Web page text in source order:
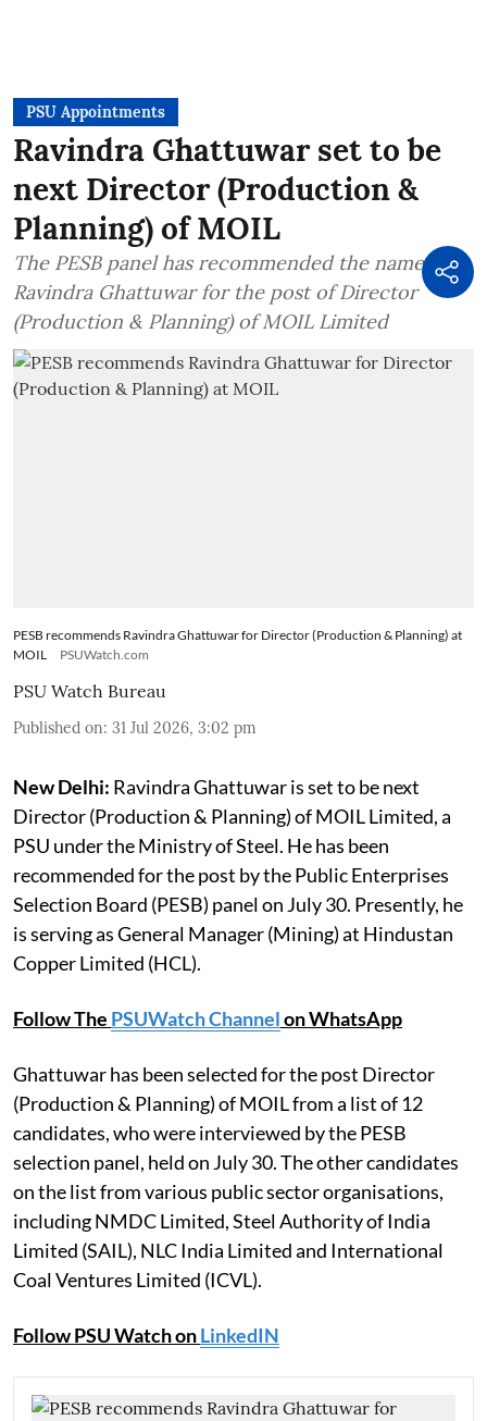
PSU Appointments
Ravindra Ghattuwar set to be
next Director (Production &
Planning) of MOIL
The PESB panel has recommended the name of
Ravindra Ghattuwar for the post of Director
(Production & Planning) of MOIL Limited
PESB recommends Ravindra Ghattuwar for Director (Production & Planning) at
MOIL
PSUWatch.com
PSU Watch Bureau
Published on: 31 Jul 2026, 3:02 pm
New Delhi: Ravindra Ghattuwar is set to be next
Director (Production & Planning) of MOIL Limited, a
PSU under the Ministry of Steel. He has been
recommended for the post by the Public Enterprises
Selection Board (PESB) panel on July 30. Presently, he
is serving as General Manager (Mining) at Hindustan
Copper Limited (HCL).
Follow The PSUWatch Channelon WhatsApp
Ghattuwar has been selected for the post Director
(Production & Planning) of MOIL from a list of 12
candidates, who were interviewed by the PESB
selection panel, held on July 30. The other candidates
on the list from various public sector organisations,
including NMDC Limited, Steel Authority of India
Limited (SAIL), NLC India Limited and International
Coal Ventures Limited (ICVL).
Follow PSU Watch onLinkedIN